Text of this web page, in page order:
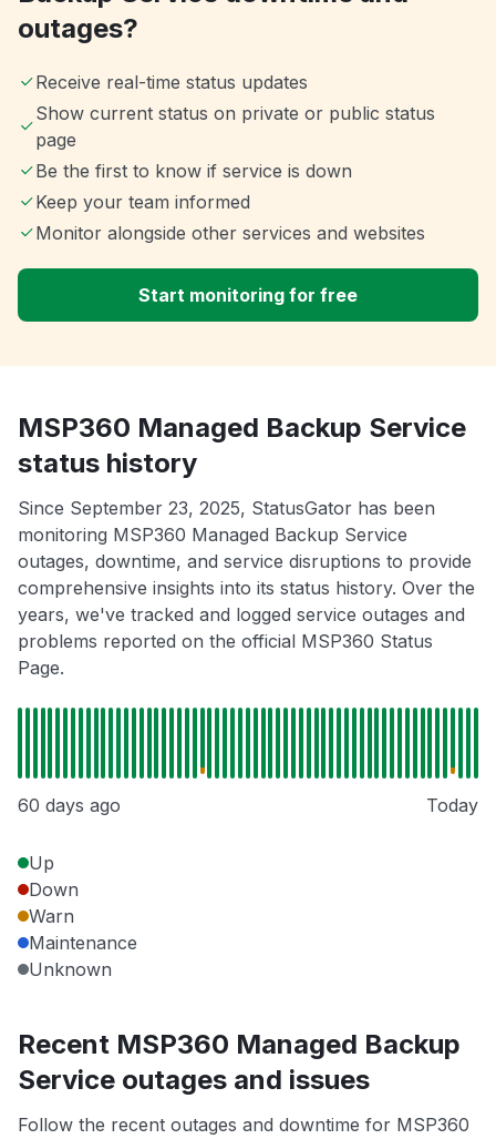
outages?
Receive real-time status updates
Show current status on private or public status
page
Be the first to know if service is down
Keep your team informed
Monitor alongside other services and websites
Start monitoring for free
MSP360 Managed Backup Service
status history
Since September 23, 2025, StatusGator has been
monitoring MSP360 Managed Backup Service
outages, downtime, and service disruptions to provide
comprehensive insights into its status history. Over the
years, we've tracked and logged service outages and
problems reported on the official MSP360 Status
Page.
60 days ago Today
Up
Down
Warn
Maintenance
Unknown
Recent MSP360 Managed Backup
Service outages and issues
Follow the recent outages and downtime for MSP360